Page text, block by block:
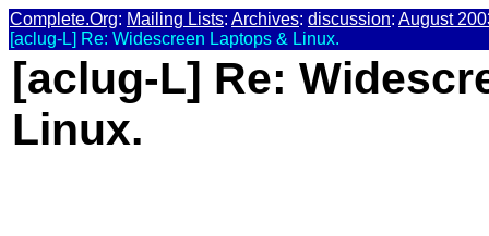
Complete.Org: Mailing Lists: Archives: discussion: August
[aclug-L] Re: Widescreen Laptops & Linux.
[aclug-L] Re:
Linux.